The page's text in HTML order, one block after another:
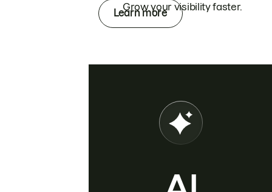
Grow your visibility faster.
Learn more